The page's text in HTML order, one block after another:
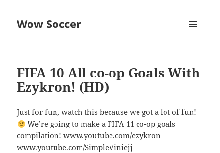
Wow Soccer
FIFA 10 All co-op Goals With
Ezykron! (HD)
Just for fun, watch this because we got a lot of fun!
We’re going to make a FIFA 11 co-op goals
compilation! www.youtube.com/ezykron
www.youtube.com/SimpleViniejj